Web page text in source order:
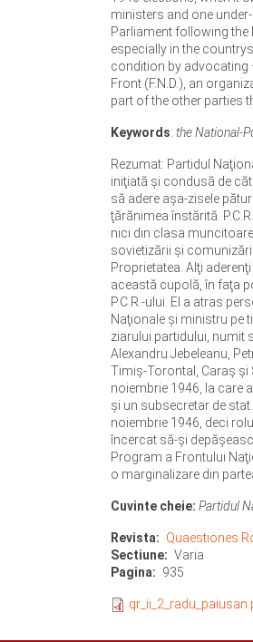
ministers and one
Parliament following the
especially in the
condition by advocating
Front (F.N.D.), an
part of the other parties
Keywords: the National-
Rezumat: Partidul
iniţiată şi condusă de
să adere aşa-zisele
ţărănimea înstărită.
nici din clasa
sovietizării şi
Proprietatea. Alţi
această cupolă, în faţa
P.C.R.-ului. El a atras
Naţionale şi ministru pe
ziarului partidului, numit
Alexandru Jebeleanu,
Timiş-Torontal, Caraş şi
noiembrie 1946, la care
şi un subsecretar de
noiembrie 1946, deci
încercat să-şi
Program a Frontului
o marginalizare din
Cuvinte cheie: Partidul
Revista
Quaestiones
Sectiune
Varia
Pagina
935